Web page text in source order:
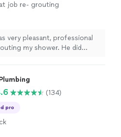
job re- grouting
very pleasant, professional
my shower. He did
(134)
pro